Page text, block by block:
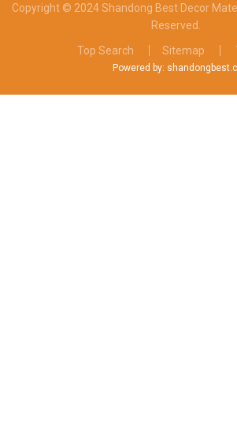
Copyright © 2024 Shandong Best Decor
Reserved.
Top Search
Sitemap
Powered by: